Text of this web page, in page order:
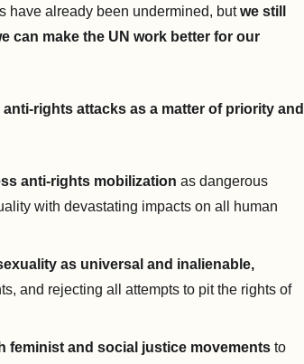
have already been undermined, butwe still
can make the UN work better for our
rights attacks as a matter of priority and
anti-rights mobilization as dangerous
with devastating impacts on all human
as universal and inalienable,
and rejecting all attempts to pit the rights of
feminist and social justice movements to